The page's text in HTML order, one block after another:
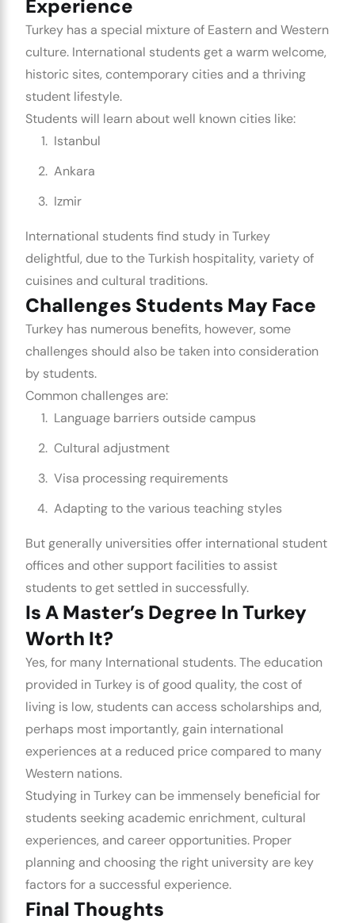
Experience
Turkey has a special mixture of Eastern and Western
culture. International students get a warm welcome,
historic sites, contemporary cities and a thriving
student lifestyle.
Students will learn about well known cities like:
Istanbul
Ankara
Izmir
International students find study in Turkey
delightful, due to the Turkish hospitality, variety of
cuisines and cultural traditions.
Challenges Students May Face
Turkey has numerous benefits, however, some
challenges should also be taken into consideration
by students.
Common challenges are:
Language barriers outside campus
Cultural adjustment
Visa processing requirements
Adapting to the various teaching styles
But generally universities offer international student
offices and other support facilities to assist
students to get settled in successfully.
Is A Master’s Degree In Turkey
Worth It?
Yes, for many International students. The education
provided in Turkey is of good quality, the cost of
living is low, students can access scholarships and,
perhaps most importantly, gain international
experiences at a reduced price compared to many
Western nations.
Studying in Turkey can be immensely beneficial for
students seeking academic enrichment, cultural
experiences, and career opportunities. Proper
planning and choosing the right university are key
factors for a successful experience.
Final Thoughts